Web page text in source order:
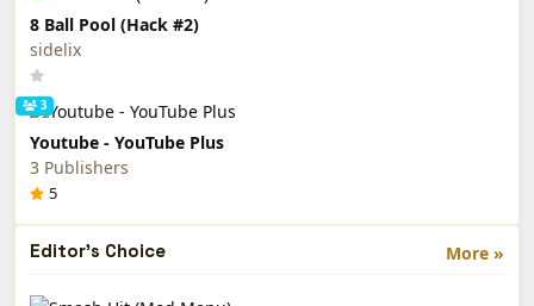
8 Ball Pool (Hack #2)
sidelix
3
Youtube - YouTube Plus
3 Publishers
5
More »
Editor's Choice